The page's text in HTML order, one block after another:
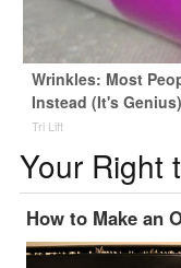
Wrinkles: Most
Instead (It's Genius)
Tri Lift
Your Right
How to Make an